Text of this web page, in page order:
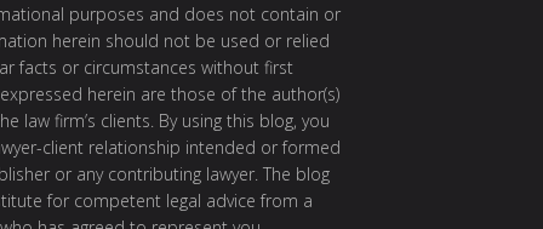
purposes and does not contain or
herein should not be used or relied
facts or circumstances without first
herein are those of the author(s)
law firm’s clients. By using this blog, you
client relationship intended or formed
or any contributing lawyer. The blog
for competent legal advice from a